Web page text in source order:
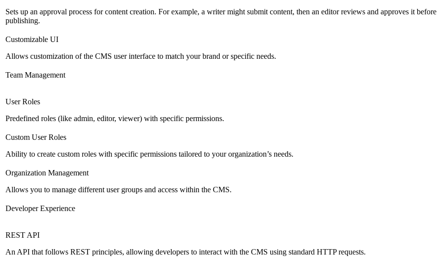
Sets up an approval process for content creation. For example, a writer might submit content, then an editor reviews and approves it before
publishing.
Customizable UI
Allows customization of the CMS user interface to match your brand or specific needs.
Team Management
User Roles
Predefined roles (like admin, editor, viewer) with specific permissions.
Custom User Roles
Ability to create custom roles with specific permissions tailored to your organization’s needs.
Organization Management
Allows you to manage different user groups and access within the CMS.
Developer Experience
REST API
An API that follows REST principles, allowing developers to interact with the CMS using standard HTTP requests.